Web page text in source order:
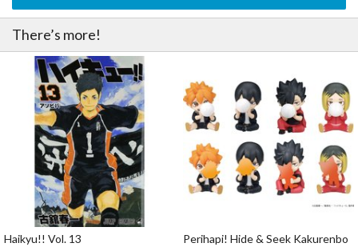
There’s more!
Haikyu!! Vol. 13
Perihapi! Hide & Seek Kakurenbo